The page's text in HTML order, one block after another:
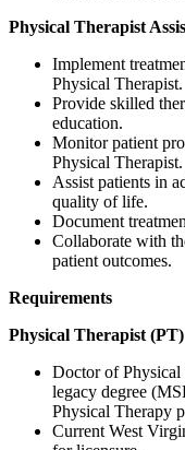
Physical Therapist
Implement
Physical Therapist.
Provide skilled
education.
Monitor patient
Physical Therapist.
Assist patients in
quality of life.
Document
Collaborate with
patient outcomes.
Requirements
Physical Therapist (PT)
Doctor of Physical
legacy degree
Physical Therapy
Current West